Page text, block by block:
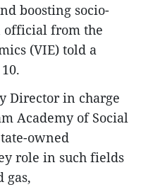
boosting socio-
official from the
(VIE) told a
Director in charge
Academy of Social
owned
role in such fields
gas,